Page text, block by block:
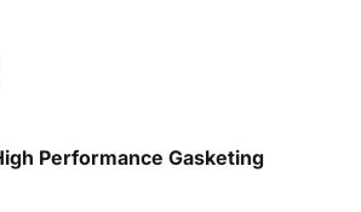
Performance Gasketing